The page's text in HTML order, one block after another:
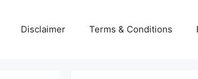
Disclaimer Terms & Conditions